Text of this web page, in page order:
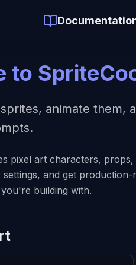
to
animate
pixel art characters,
and get
building with.